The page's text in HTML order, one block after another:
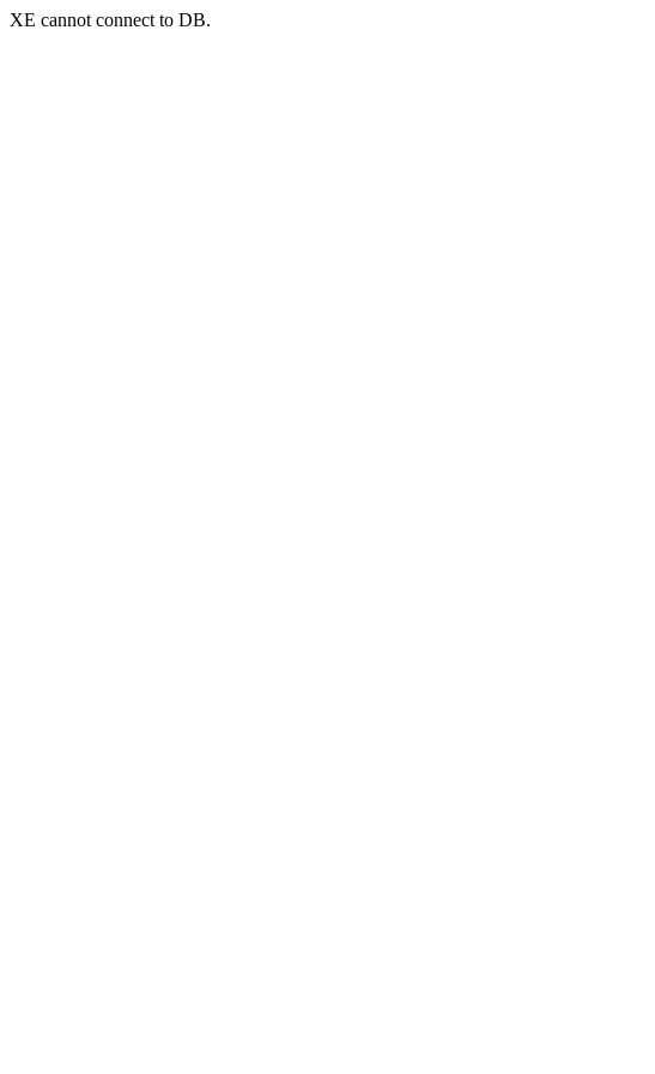
XE cannot connect to DB.